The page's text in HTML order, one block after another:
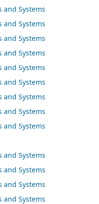
and Systems
and Systems
and Systems
and Systems
and Systems
and Systems
and Systems
and Systems
and Systems
and Systems
and Systems
and Systems
and Systems